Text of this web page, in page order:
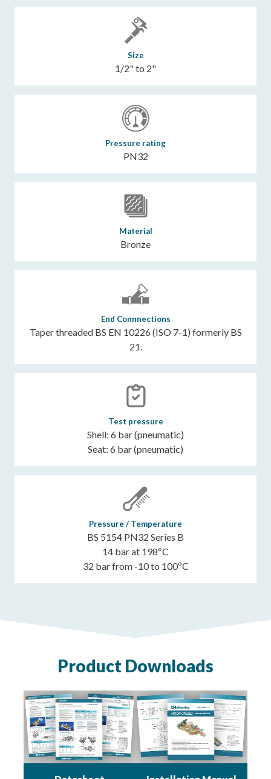
Size
1/2" to 2"
Pressure rating
PN32
Material
Bronze
End Connnections
Taper threaded BS EN 10226 (ISO 7-1) formerly BS
21.
Test pressure
Shell: 6 bar (pneumatic)
Seat: 6 bar (pneumatic)
Pressure / Temperature
BS 5154 PN32 Series B
14 bar at 198ºC
32 bar from -10 to 100ºC
Product Downloads